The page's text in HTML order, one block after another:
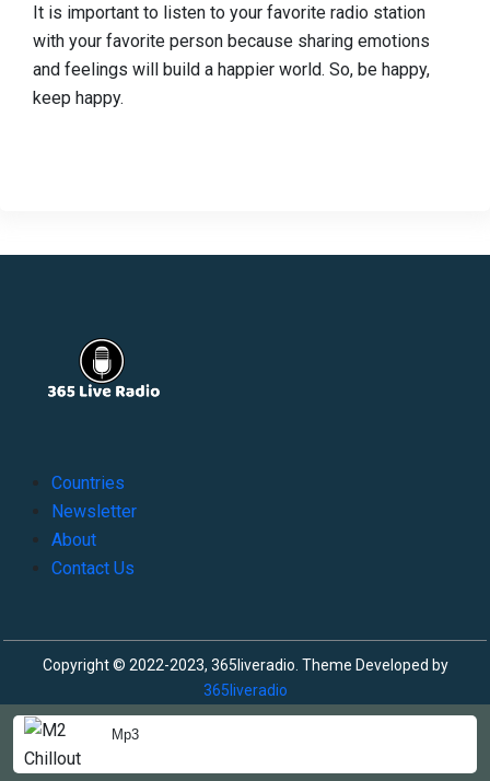
Mp3
It is important to listen to your favorite radio station
with your favorite person because sharing emotions
and feelings will build a happier world. So, be happy,
keep happy.
Countries
Newsletter
About
Contact Us
Copyright © 2022-2023, 365liveradio. Theme Developed by
365liveradio